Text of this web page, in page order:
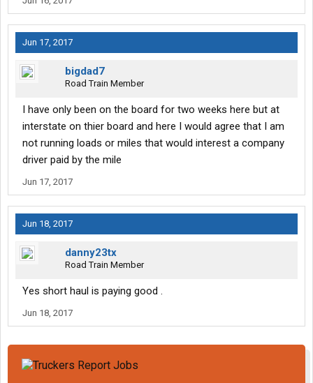
Jun 17, 2017
bigdad7
Road Train Member
I have only been on the board for two weeks here but at
interstate on thier board and here I would agree that I am
not running loads or miles that would interest a company
driver paid by the mile
Jun 17, 2017
Jun 18, 2017
danny23tx
Road Train Member
Yes short haul is paying good .
Jun 18, 2017